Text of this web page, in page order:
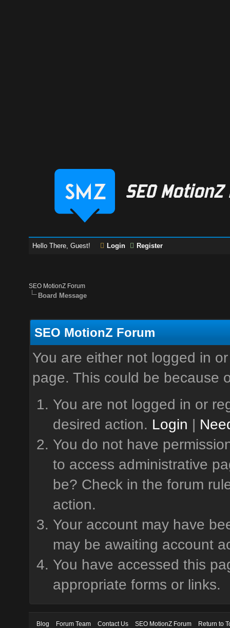
Hello There, Guest! Login Register
SEO MotionZ Forum
Board Message
SEO MotionZ Forum
You are either not logged in
page. This could be because
You are not logged in or
desired action. Login |
You do not have
to access administrative
be? Check in the forum
action.
Your account may have
may be awaiting account
You have accessed this
appropriate forms or links.
Blog Forum Team Contact Us SEO MotionZ Forum
Return to